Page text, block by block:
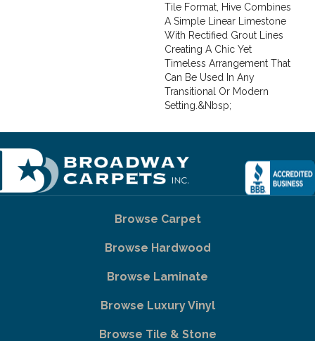
Tile Format, Hive Combines
A Simple Linear Limestone
With Rectified Grout Lines
Creating A Chic Yet
Timeless Arrangement That
Can Be Used In Any
Transitional Or Modern
Setting.&nbsp;
Browse Carpet
Browse Hardwood
Browse Laminate
Browse Luxury Vinyl
Browse Tile & Stone